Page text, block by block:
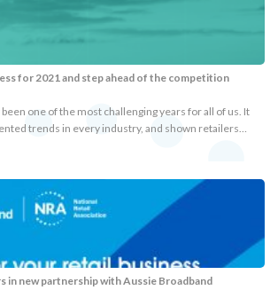
for 2021 and step ahead of the competition
one of the most challenging years for all of us. It
trends in every industry, and shown retailers…
in new partnership with Aussie Broadband